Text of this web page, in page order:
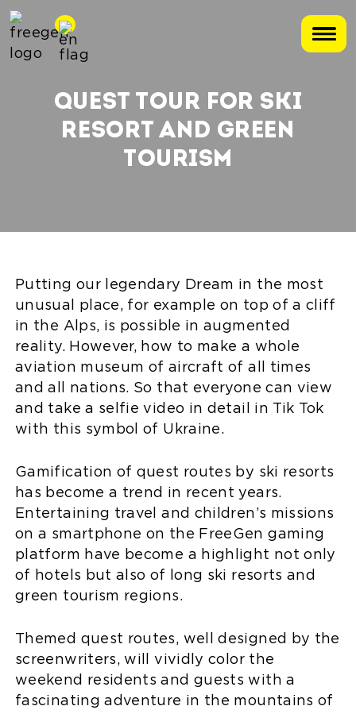
QUEST TOUR FOR SKI
RESORT AND GREEN
TOURISM
Putting our legendary Dream in the most
unusual place, for example on top of a cliff
in the Alps, is possible in augmented
reality. However, how to make a whole
aviation museum of aircraft of all times
and all nations. So that everyone can view
and take a selfie video in detail in Tik Tok
with this symbol of Ukraine.
Gamification of quest routes by ski resorts
has become a trend in recent years.
Entertaining travel and children’s missions
on a smartphone on the FreeGen gaming
platform have become a highlight not only
of hotels but also of long ski resorts and
green tourism regions.
Themed quest routes, well designed by the
screenwriters, will vividly color the
weekend residents and guests with a
fascinating adventure in the mountains of